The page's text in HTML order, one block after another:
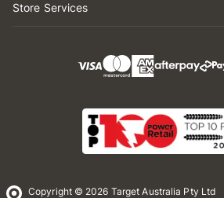
Store Services
Copyright © 2026 Target Australia Pty Ltd